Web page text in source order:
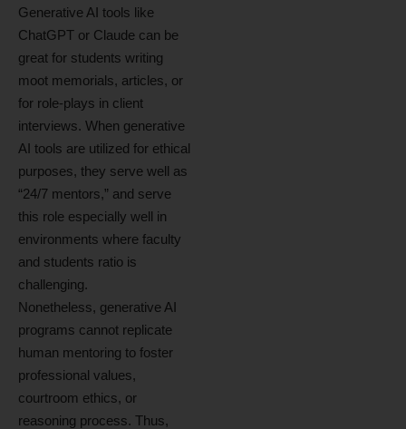
Generative AI tools like
ChatGPT or Claude can be
great for students writing
moot memorials, articles, or
for role-plays in client
interviews. When generative
AI tools are utilized for ethical
purposes, they serve well as
“24/7 mentors,” and serve
this role especially well in
environments where faculty
and students ratio is
challenging.
Nonetheless, generative AI
programs cannot replicate
human mentoring to foster
professional values,
courtroom ethics, or
reasoning process. Thus,